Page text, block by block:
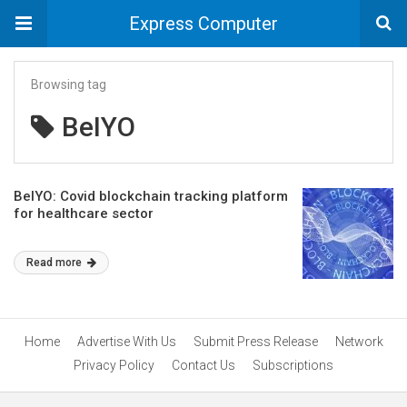
Express Computer
Browsing tag
BeIYO
BelYO: Covid blockchain tracking platform
for healthcare sector
Read more
Home Advertise With Us Submit Press Release
Network
Privacy Policy
Contact Us Subscriptions